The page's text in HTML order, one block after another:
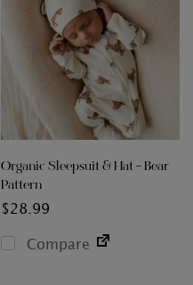
Organic Sleepsuit & Hat – Bear
Pattern
$28.99
Compare